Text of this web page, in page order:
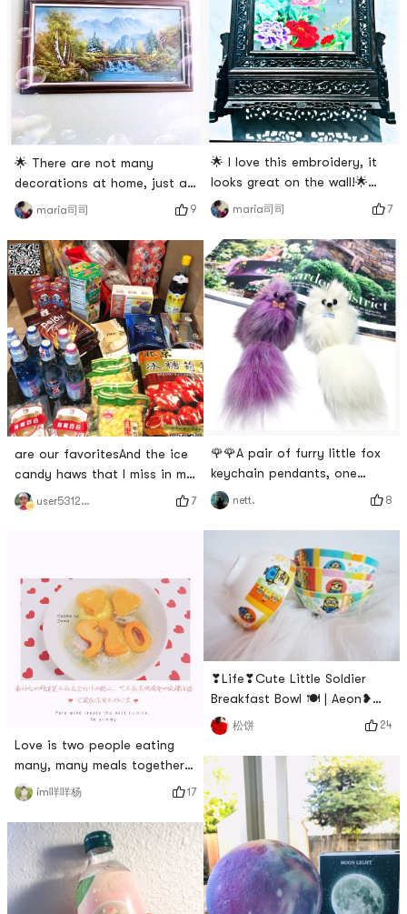
🌟 There are not many
decorations at home, just a
few paintings! 🌟Picture 1 is
oil painting, picture 2 is ink
painting. 🌟Picture 3 seems
to be a photo. 🌟Picture 4 is
a crane made of shells🐚😍
😍, the real thing is old and
beautiful # 温暖小家养成记 #
maria司司 9
are our favoritesAnd the ice
candy haws that I miss in my
heartIron powder as
YamiHave to buy a bunch of
米真的6 #
user5312874918 7
Love is two people eating
many, many meals together
🥂 • I just want to cook a
meal for you on such a cold
day 😊 Then you eat happily
and smile at me #手机里舍不
得删的照片 #
#0Placeholder_for_esaay_translationcb8643a50caf41e894a5
#手机里舍不得删的照片 我的早
im咩咩杨 17
🌟 I love this embroidery, it
looks great on the wall!🌟
Both sides are the same
flower🌺 style, the flowers
bloom and prosper! Chinese
characteristics are very
strong!🌟 The workmanship is
also very fine! So chic!🌟
Actually, there are many
traditional handicraft works
in China, all of which are ver
maria司司 7
🌹🌹A pair of furry little fox
keychain pendants, one
white and one purple, have
been around for at least ten
years, I used to like to play
with them, but now even
though the color has slowly
faded, I still like it very much,
how much I love it Old~~~~~~
🤣🤣# 百万积分第五季 # # 温
暖小家养成记 #
nett. 8
❣Life❣Cute Little Soldier
Breakfast Bowl 🍽 | Aeon❥
What I want to introduce
today is the bowl that my
friend gave me. My ceramic
bowl and tableware are
printed with different little
soldiers, and the tableware is
cute and pleasing to the
eye, and the whole food
becomes delicious. 🍮# 什么
值得买 # # 温暖
松饼 24